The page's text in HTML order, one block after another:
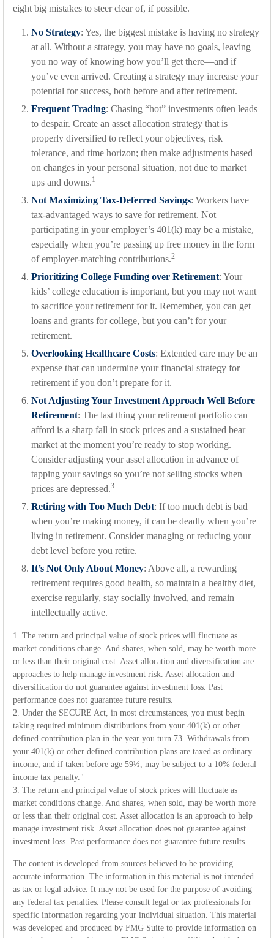
eight big mistakes to steer clear of, if possible.
No Strategy: Yes, the biggest mistake is having no strategy
at all. Without a strategy, you may have no goals, leaving
you no way of knowing how you’ll get there—and if
you’ve even arrived. Creating a strategy may increase your
potential for success, both before and after retirement.
Frequent Trading: Chasing “hot” investments often leads
to despair. Create an asset allocation strategy that is
properly diversified to reflect your objectives, risk
tolerance, and time horizon; then make adjustments based
on changes in your personal situation, not due to market
ups and downs.1
Not Maximizing Tax-Deferred Savings: Workers have
tax-advantaged ways to save for retirement. Not
participating in your employer’s 401(k) may be a mistake,
especially when you’re passing up free money in the form
of employer-matching contributions.2
Prioritizing College Funding over Retirement: Your
kids’ college education is important, but you may not want
to sacrifice your retirement for it. Remember, you can get
loans and grants for college, but you can’t for your
retirement.
Overlooking Healthcare Costs: Extended care may be an
expense that can undermine your financial strategy for
retirement if you don’t prepare for it.
Not Adjusting Your Investment Approach Well Before
Retirement: The last thing your retirement portfolio can
afford is a sharp fall in stock prices and a sustained bear
market at the moment you’re ready to stop working.
Consider adjusting your asset allocation in advance of
tapping your savings so you’re not selling stocks when
prices are depressed.3
Retiring with Too Much Debt: If too much debt is bad
when you’re making money, it can be deadly when you’re
living in retirement. Consider managing or reducing your
debt level before you retire.
It’s Not Only About Money: Above all, a rewarding
retirement requires good health, so maintain a healthy diet,
exercise regularly, stay socially involved, and remain
intellectually active.
1. The return and principal value of stock prices will fluctuate as
market conditions change. And shares, when sold, may be worth more
or less than their original cost. Asset allocation and diversification are
approaches to help manage investment risk. Asset allocation and
diversification do not guarantee against investment loss. Past
performance does not guarantee future results.
2. Under the SECURE Act, in most circumstances, you must begin
taking required minimum distributions from your 401(k) or other
defined contribution plan in the year you turn 73. Withdrawals from
your 401(k) or other defined contribution plans are taxed as ordinary
income, and if taken before age 59½, may be subject to a 10% federal
income tax penalty."
3. The return and principal value of stock prices will fluctuate as
market conditions change. And shares, when sold, may be worth more
or less than their original cost. Asset allocation is an approach to help
manage investment risk. Asset allocation does not guarantee against
investment loss. Past performance does not guarantee future results.
The content is developed from sources believed to be providing
accurate information. The information in this material is not intended
as tax or legal advice. It may not be used for the purpose of avoiding
any federal tax penalties. Please consult legal or tax professionals for
specific information regarding your individual situation. This material
was developed and produced by FMG Suite to provide information on